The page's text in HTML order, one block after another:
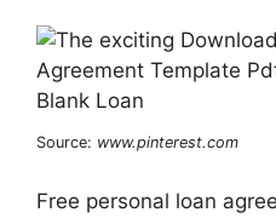
Source: www.pinterest.com
Free personal loan